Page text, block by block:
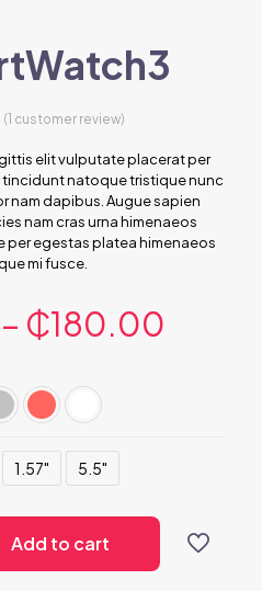
(1 customer review)
elit vulputate placerat per
tincidunt natoque tristique nunc
nam dapibus. Augue sapien
nam cras urna himenaeos
per egestas platea himenaeos
mi fusce.
– ₵180.00
1.57" 5.5"
Add to cart